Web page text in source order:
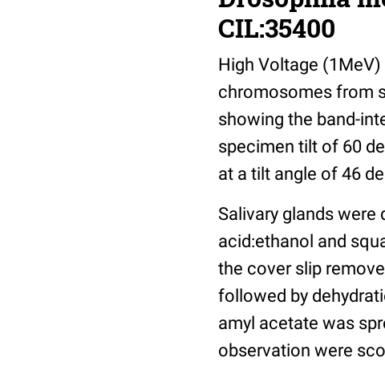
CIL:35400
High Voltage
chromosomes from
showing the band-
specimen tilt of 60
at a tilt angle of 46
Salivary glands were
acid:ethanol and
the cover slip
followed by
amyl acetate was
observation were